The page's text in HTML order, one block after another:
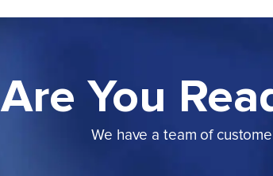
Are You
We have a team of